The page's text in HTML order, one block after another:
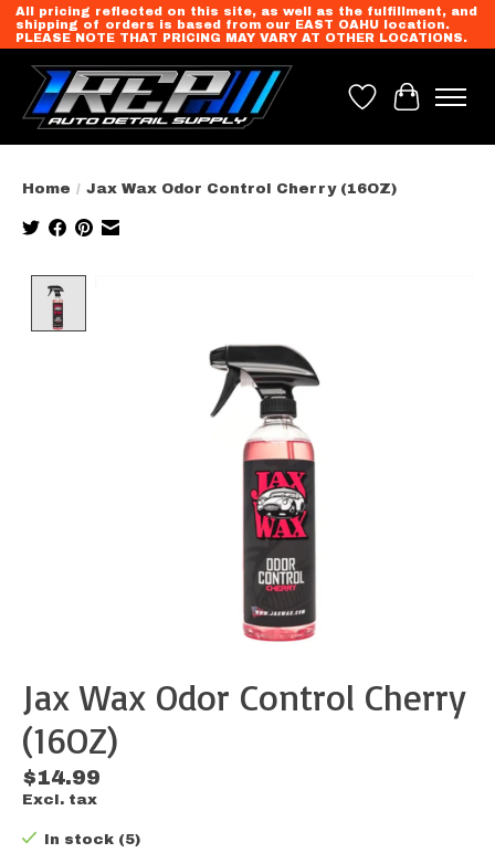
All pricing reflected on this site, as well as the fulfillment, and
shipping of orders is based from our EAST OAHU location.
PLEASE NOTE THAT PRICING MAY VARY AT OTHER LOCATIONS.
Wish List
Cart
Home / Jax Wax Odor Control Cherry (16OZ)
Jax Wax Odor Control Cherry
(16OZ)
$14.99
Excl. tax
In stock (5)